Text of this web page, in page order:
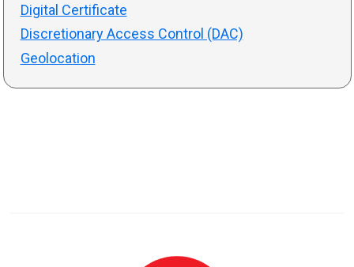
Digital Certificate
Discretionary Access Control (DAC)
Geolocation